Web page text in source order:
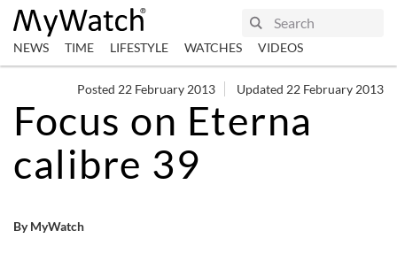
NEWS TIME LIFESTYLE WATCHES VIDEOS
Posted 22 February 2013 Updated 22 February 2013
Focus on Eterna
calibre 39
By MyWatch